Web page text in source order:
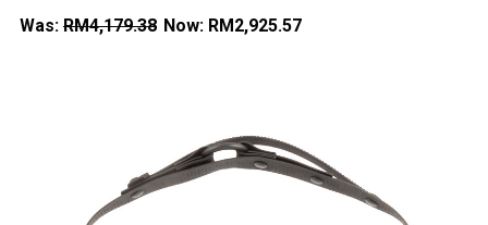
Was: RM4,179.38 Now: RM2,925.57